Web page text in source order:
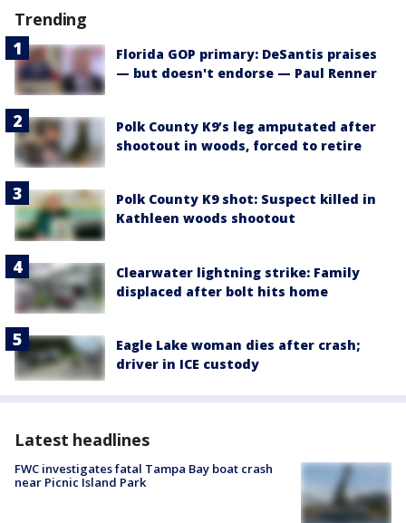
Trending
Florida GOP primary: DeSantis praises
— but doesn't endorse — Paul Renner
Polk County K9’s leg amputated after
shootout in woods, forced to retire
Polk County K9 shot: Suspect killed in
Kathleen woods shootout
Clearwater lightning strike: Family
displaced after bolt hits home
Eagle Lake woman dies after crash;
driver in ICE custody
Latest headlines
FWC investigates fatal Tampa Bay boat crash
near Picnic Island Park